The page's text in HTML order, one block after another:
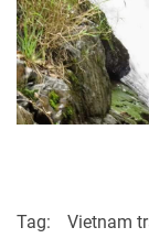
Tag: Vietnam